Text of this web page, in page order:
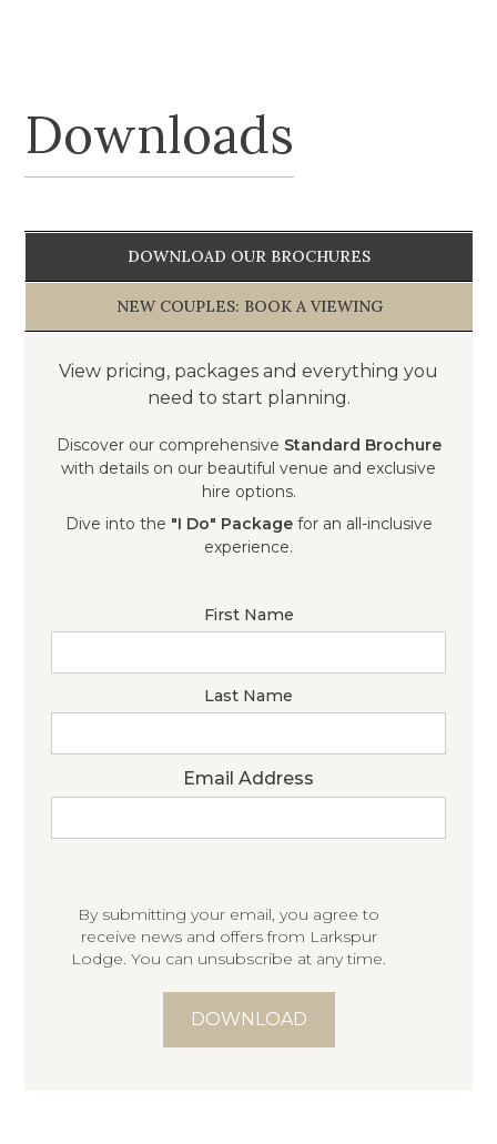
Downloads
DOWNLOAD OUR BROCHURES
NEW COUPLES: BOOK A VIEWING
View pricing, packages and everything you
need to start planning.
Discover our comprehensive Standard Brochure
with details on our beautiful venue and exclusive
hire options.
Dive into the "I Do" Packagefor an all-inclusive
experience.
First Name
Last Name
Email Address
By submitting your email, you agree to
receive news and offers from Larkspur
Lodge. You can unsubscribe at any time.